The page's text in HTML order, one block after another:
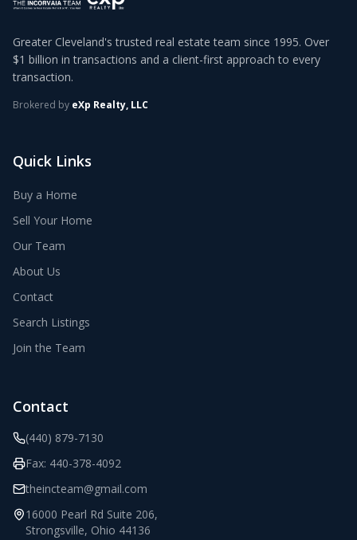
Greater Cleveland's trusted real estate team since 1995. Over
$1 billion in transactions and a client-first approach to every
transaction.
Brokered by eXp Realty, LLC
Quick Links
Buy a Home
Sell Your Home
Our Team
About Us
Contact
Search Listings
Join the Team
Contact
(440) 879-7130
Fax: 440-378-4092
theincteam@gmail.com
16000 Pearl Rd Suite 206,
Strongsville, Ohio 44136